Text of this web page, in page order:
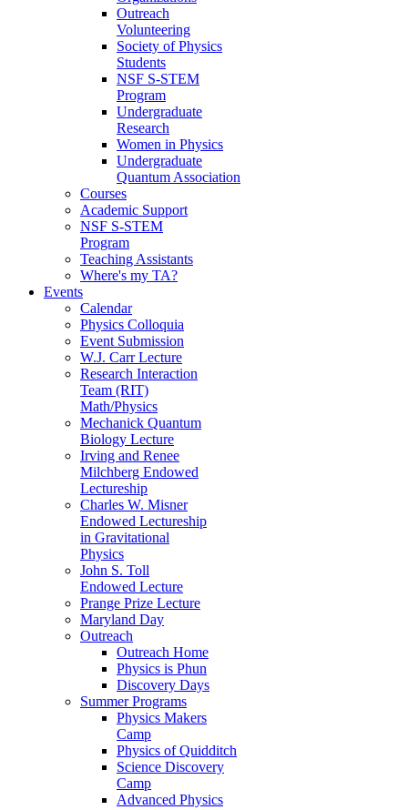
Outreach
Volunteering
Society of Physics
Students
NSF S-STEM
Program
Undergraduate
Research
Women in Physics
Undergraduate
Quantum Association
Courses
Academic Support
NSF S-STEM
Program
Teaching Assistants
Where's my TA?
Events
Calendar
Physics Colloquia
Event Submission
W.J. Carr Lecture
Research Interaction
Team (RIT)
Math/Physics
Mechanick Quantum
Biology Lecture
Irving and Renee
Milchberg Endowed
Lectureship
Charles W. Misner
Endowed Lectureship
in Gravitational
Physics
John S. Toll
Endowed Lecture
Prange Prize Lecture
Maryland Day
Outreach
Outreach Home
Physics is Phun
Discovery Days
Summer Programs
Physics Makers
Camp
Physics of Quidditch
Science Discovery
Camp
Advanced Physics